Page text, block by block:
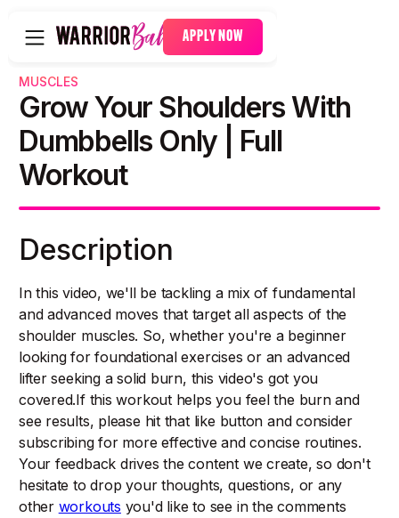
APPLY NOW
MUSCLES
Grow Your Shoulders With
Dumbbells Only | Full
Workout
Description
In this video, we'll be tackling a mix of fundamental
and advanced moves that target all aspects of the
shoulder muscles. So, whether you're a beginner
looking for foundational exercises or an advanced
lifter seeking a solid burn, this video's got you
covered.If this workout helps you feel the burn and
see results, please hit that like button and consider
subscribing for more effective and concise routines.
Your feedback drives the content we create, so don't
hesitate to drop your thoughts, questions, or any
other workouts you'd like to see in the comments